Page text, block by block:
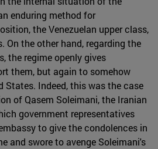
enduring method for
the Venezuelan upper class,
On the other hand, regarding the
the regime openly gives
them, but again to somehow
States. Indeed, this was the case
of Qasem Soleimani, the Iranian
government representatives
to give the condolences in
and swore to avenge Soleimani's